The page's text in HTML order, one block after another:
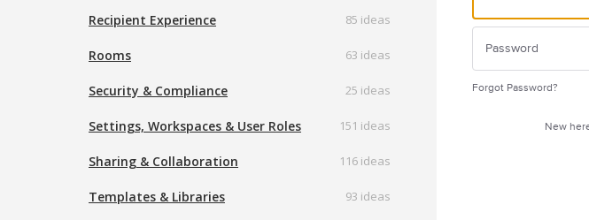
Recipient Experience 85 ideas
Rooms 63 ideas
Security & Compliance 25 ideas
Settings, Workspaces & User Roles 151 ideas
Sharing & Collaboration 116 ideas
Templates & Libraries 93 ideas
Forgot Password?
New